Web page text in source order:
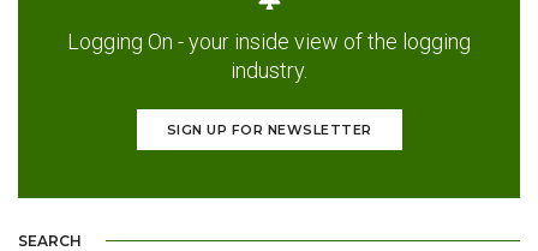
Logging On - your inside view of the logging
industry.
SIGN UP FOR NEWSLETTER
SEARCH